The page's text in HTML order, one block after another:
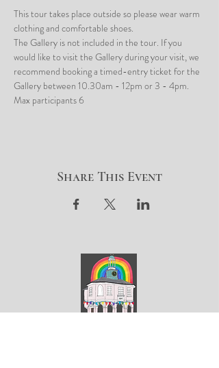
This tour takes place outside so please wear warm
clothing and comfortable shoes.
The Gallery is not included in the tour. If you
would like to visit the Gallery during your visit, we
recommend booking a timed-entry ticket for the
Gallery between 10.30am - 12pm or 3 - 4pm.
Max participants 6
Share This Event